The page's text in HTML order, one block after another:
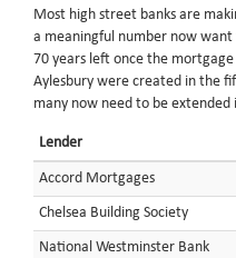
Most high street banks are
a meaningful number now
70 years left once the
Aylesbury were created in the
many now need to be
Lender
Accord Mortgages
Chelsea Building Society
National Westminster Bank